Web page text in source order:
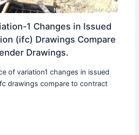
1 Changes in Issued
(ifc) Drawings Compare
Drawings.
of variation1 changes in issued
drawings compare to contract